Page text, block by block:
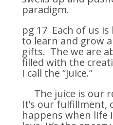
paradigm.
pg 17 Each of us
to learn and grow
gifts. The we are
filled with the
I call the “juice.”
The juice is our
It’s our fulfillment,
happens when life